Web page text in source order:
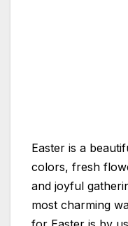
Easter is a
colors, fresh
and joyful
most charming